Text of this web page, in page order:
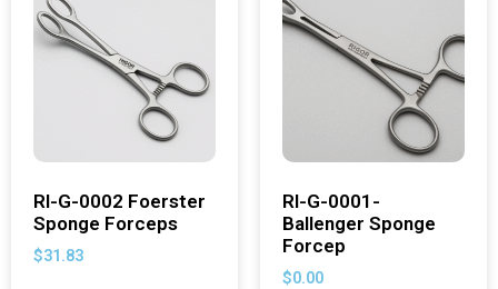
RI-G-0002 Foerster
Sponge Forceps
$31.83
RI-G-0001-
Ballenger Sponge
Forcep
$0.00